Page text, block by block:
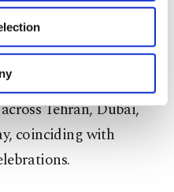
used for limited
explicit consent, to
functional and
marketing
below. To learn
can click on the
read our
missile production
attacks on energy
is fully countered.
Tehran, Dubai,
coinciding with